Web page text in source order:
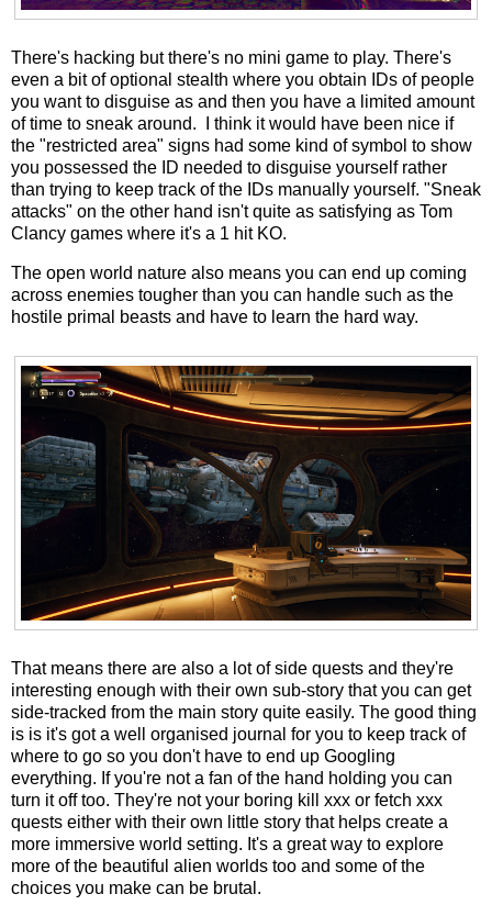
There's hacking but there's no mini game to play. There's
even a bit of optional stealth where you obtain IDs of people
you want to disguise as and then you have a limited amount
of time to sneak around. I think it would have been nice if
the "restricted area" signs had some kind of symbol to show
you possessed the ID needed to disguise yourself rather
than trying to keep track of the IDs manually yourself. "Sneak
attacks" on the other hand isn't quite as satisfying as Tom
Clancy games where it's a 1 hit KO.
The open world nature also means you can end up coming
across enemies tougher than you can handle such as the
hostile primal beasts and have to learn the hard way.
That means there are also a lot of side quests and they're
interesting enough with their own sub-story that you can get
side-tracked from the main story quite easily. The good thing
is is it's got a well organised journal for you to keep track of
where to go so you don't have to end up Googling
everything. If you're not a fan of the hand holding you can
turn it off too. They're not your boring kill xxx or fetch xxx
quests either with their own little story that helps create a
more immersive world setting. It's a great way to explore
more of the beautiful alien worlds too and some of the
choices you make can be brutal.